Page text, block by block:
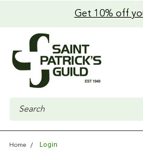
Get 10% off
Search
Home Login